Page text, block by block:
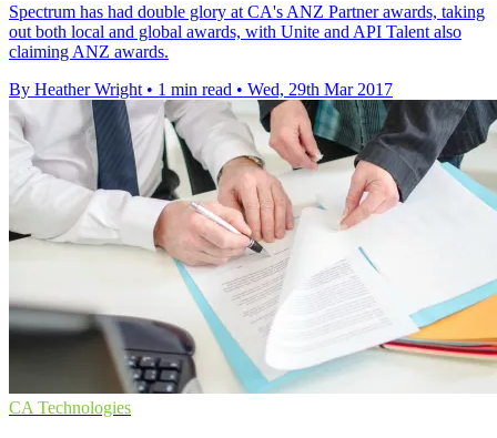
Spectrum has had double glory at CA's ANZ Partner awards, taking
out both local and global awards, with Unite and API Talent also
claiming ANZ awards.
By Heather Wright • 1 min read • Wed, 29th Mar 2017
CA Technologies